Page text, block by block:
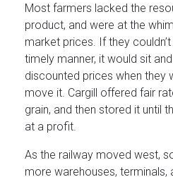
Most farmers lacked the
product, and were at the
market prices. If they
timely manner, it would sit
discounted prices when they
move it. Cargill offered fair
grain, and then stored it until
at a profit.
As the railway moved west,
more warehouses, terminals,